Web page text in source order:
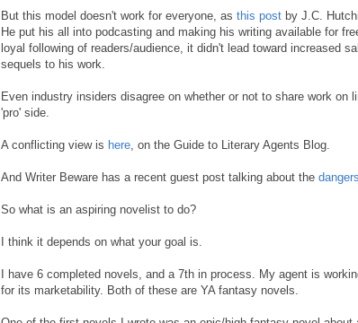
But this model doesn't work for everyone, as this post by J.C.
He put his all into podcasting and making his writing available for
loyal following of readers/audience, it didn't lead toward increased
sequels to his work.
Even industry insiders disagree on whether or not to share work on
'pro' side.
A conflicting view is here, on the Guide to Literary Agents Blog.
And Writer Beware has a recent guest post talking about the
So what is an aspiring novelist to do?
I think it depends on what your goal is.
I have 6 completed novels, and a 7th in process. My agent is
for its marketability. Both of these are YA fantasy novels.